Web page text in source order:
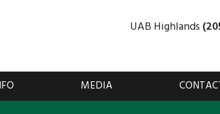
UAB Highlands
MEDIA